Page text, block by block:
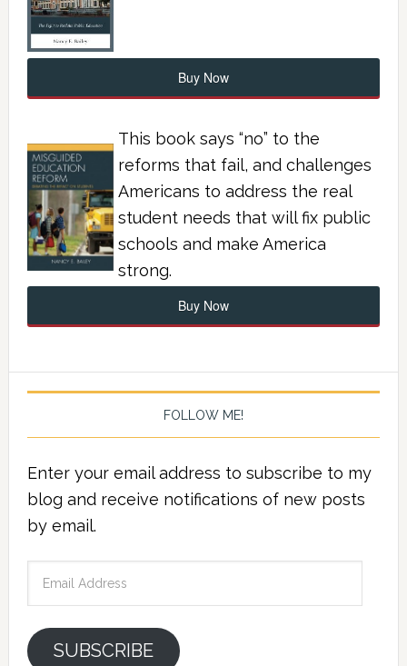
Buy Now
This book says “no” to the
reforms that fail, and challenges
Americans to address the real
student needs that will fix public
schools and make America
strong.
Buy Now
FOLLOW ME!
Enter your email address to subscribe to my
blog and receive notifications of new posts
by email.
SUBSCRIBE